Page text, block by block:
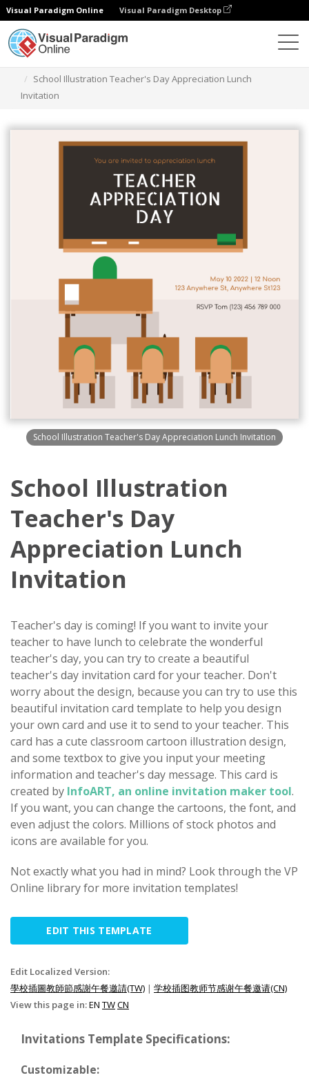
Visual Paradigm Online Visual Paradigm Desktop
School Illustration Teacher's Day Appreciation Lunch
Invitation
School Illustration Teacher's Day Appreciation Lunch Invitation
School Illustration
Teacher's Day
Appreciation Lunch
Invitation
Teacher's day is coming! If you want to invite your
teacher to have lunch to celebrate the wonderful
teacher's day, you can try to create a beautiful
teacher's day invitation card for your teacher. Don't
worry about the design, because you can try to use this
beautiful invitation card template to help you design
your own card and use it to send to your teacher. This
card has a cute classroom cartoon illustration design,
and some textbox to give you input your meeting
information and teacher's day message. This card is
created by InfoART, an online invitation maker tool.
If you want, you can change the cartoons, the font, and
even adjust the colors. Millions of stock photos and
icons are available for you.
Not exactly what you had in mind? Look through the VP
Online library for more invitation templates!
EDIT THIS TEMPLATE
Edit Localized Version:
學校插圖教師節感謝午餐邀請(TW) | 学校插图教师节感谢午餐邀请(CN)
View this page in:EN TWCN
Invitations Template Specifications:
Customizable: